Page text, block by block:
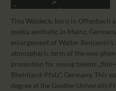
Tina Waldeck, born in Offenbach
media aesthetic in Mainz,
enlargement of Walter
atmospheric term of the new
promotion for young talents
Rheinland-Pfalz“, Germany. This
degree at the Goethe-University